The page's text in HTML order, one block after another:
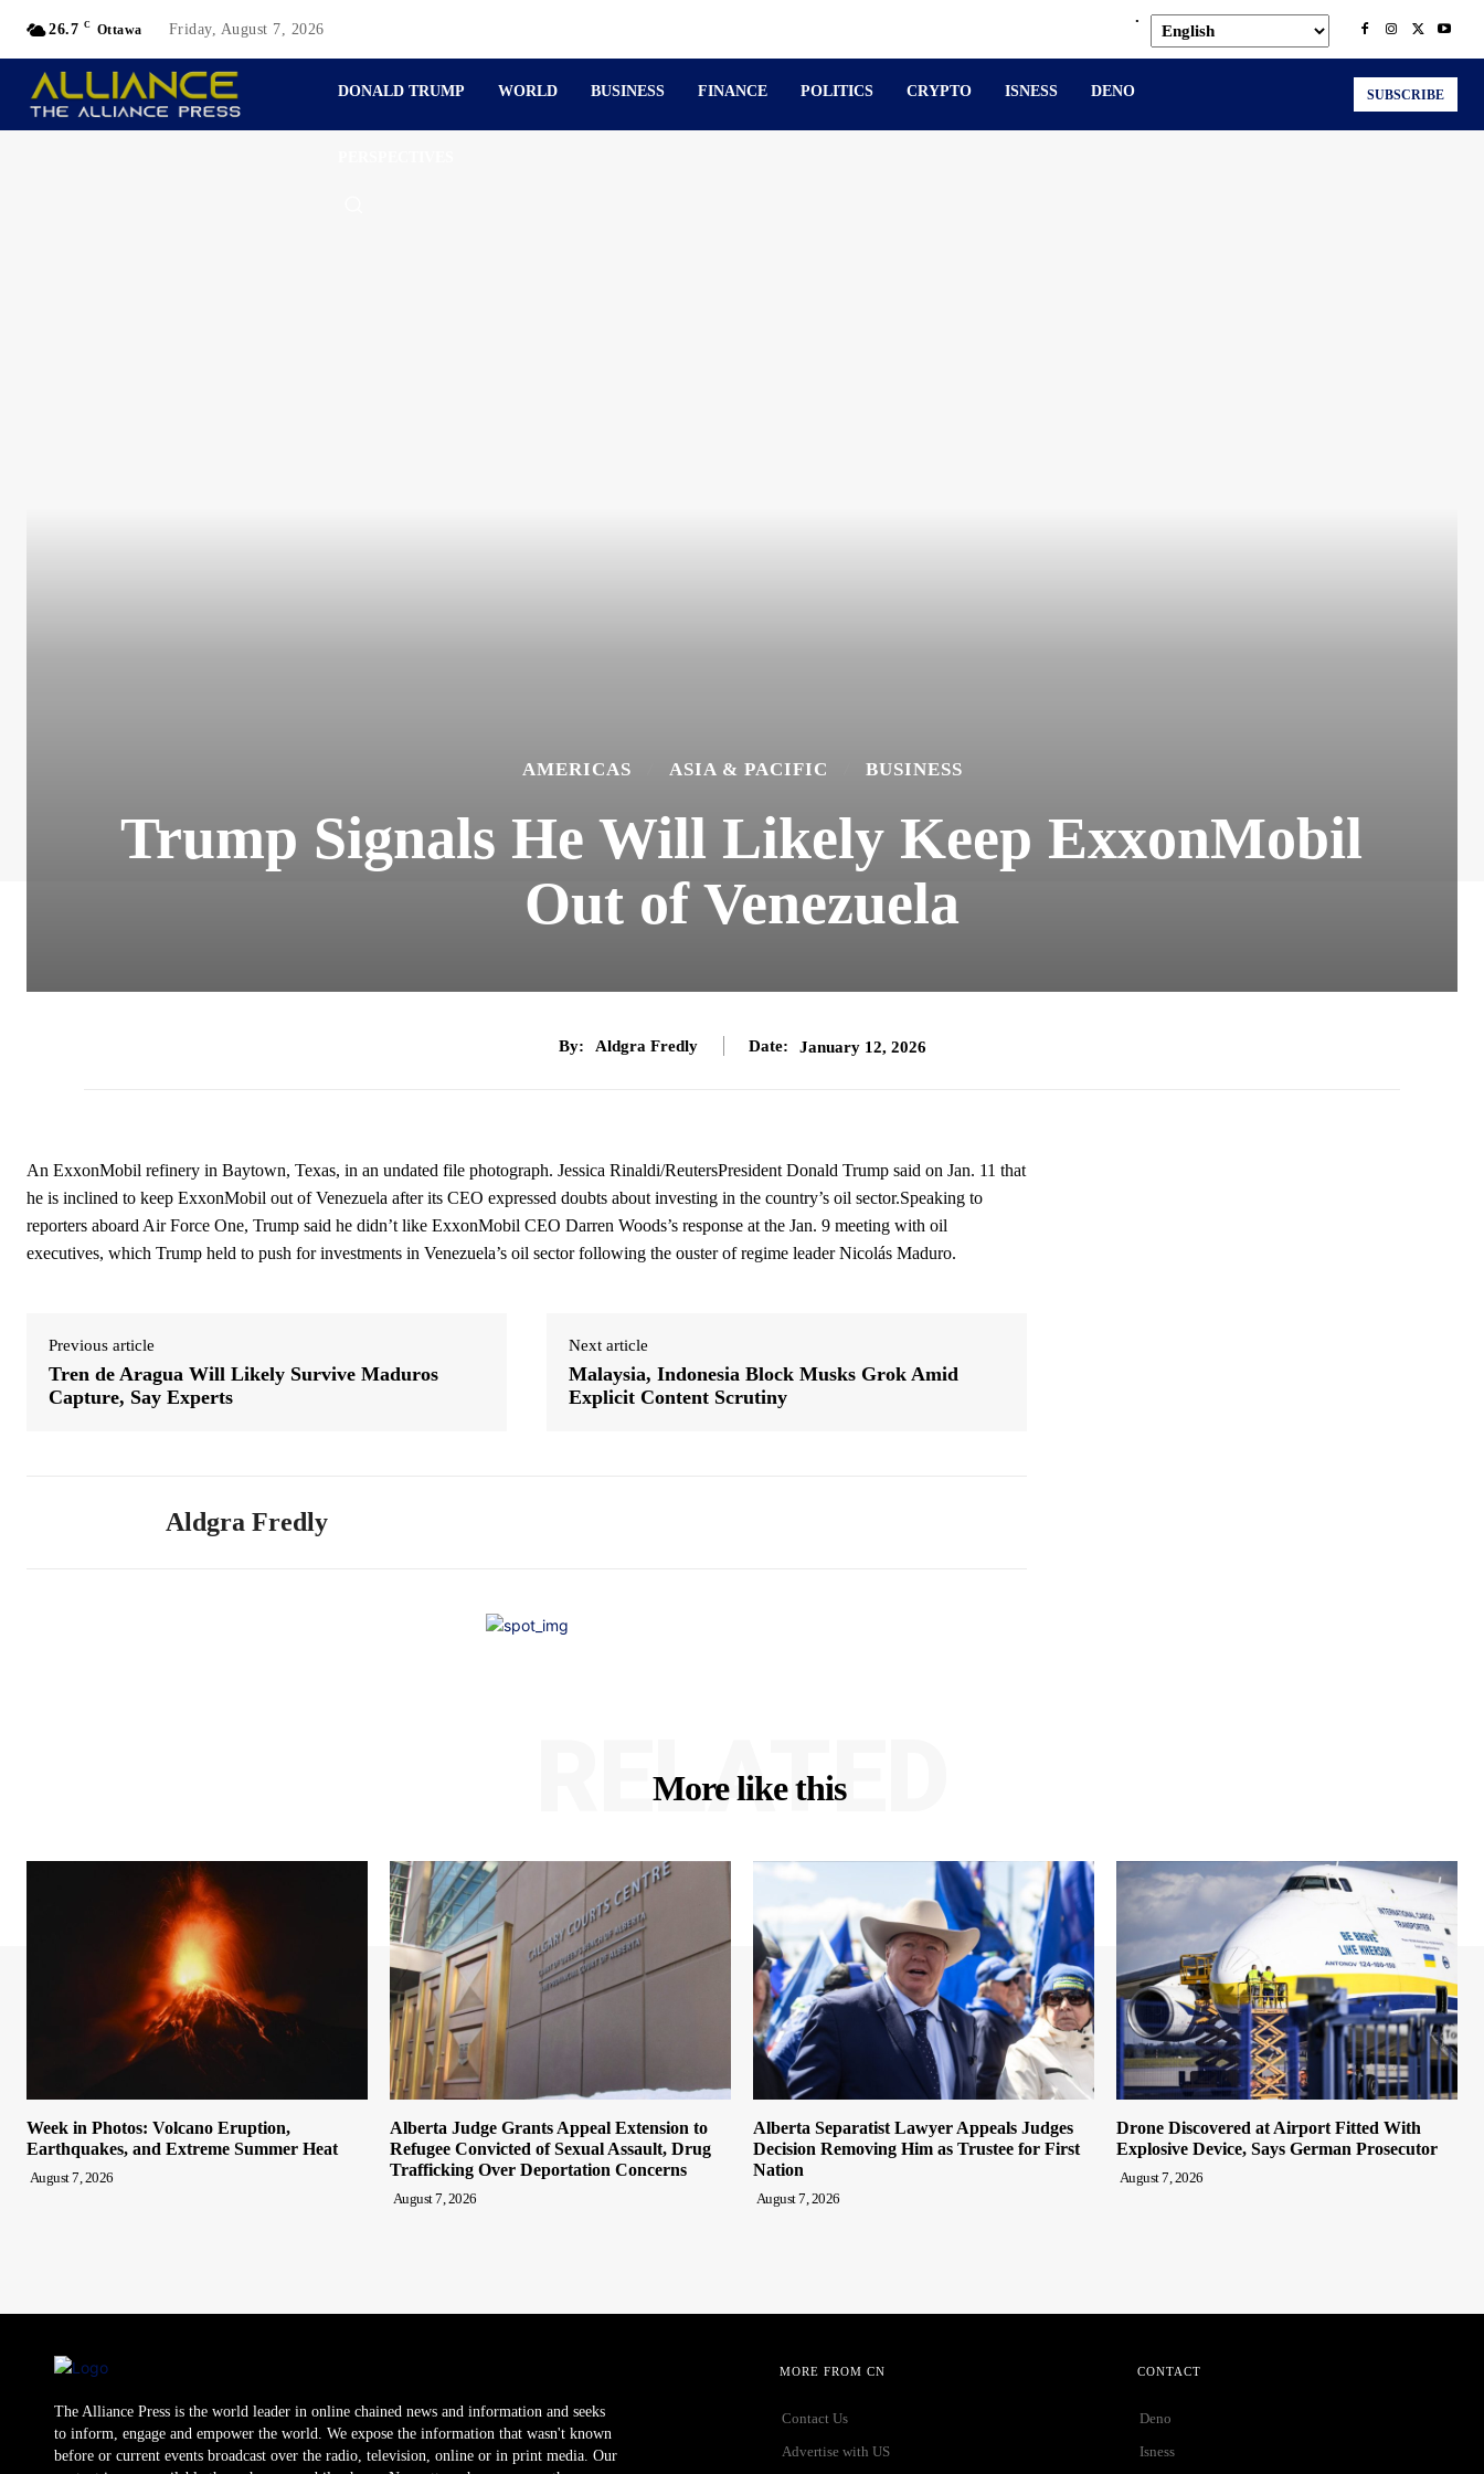
26.7 C Ottawa Friday, August 7, 2026
.
DONALD TRUMP WORLD BUSINESS FINANCE POLITICS CRYPTO ISNESS DENO SUBSCRIBE
AMERICAS ASIA & PACIFIC BUSINESS
Trump Signals He Will Likely Keep ExxonMobil
Out of Venezuela
By: Aldgra Fredly Date: January 12, 2026
An ExxonMobil refinery in Baytown, Texas, in an undated file photograph. Jessica Rinaldi/ReutersPresident Donald Trump said on Jan. 11 that
he is inclined to keep ExxonMobil out of Venezuela after its CEO expressed doubts about investing in the country’s oil sector.Speaking to
reporters aboard Air Force One, Trump said he didn’t like ExxonMobil CEO Darren Woods’s response at the Jan. 9 meeting with oil
executives, which Trump held to push for investments in Venezuela’s oil sector following the ouster of regime leader Nicolás Maduro.
Previous article
Tren de Aragua Will Likely Survive Maduros
Capture, Say Experts
Next article
Malaysia, Indonesia Block Musks Grok Amid
Explicit Content Scrutiny
Aldgra Fredly
More like this
RELATED
Week in Photos: Volcano Eruption,
Earthquakes, and Extreme Summer Heat
August 7, 2026
Alberta Judge Grants Appeal Extension to
Refugee Convicted of Sexual Assault, Drug
Trafficking Over Deportation Concerns
August 7, 2026
Alberta Separatist Lawyer Appeals Judges
Decision Removing Him as Trustee for First
Nation
August 7, 2026
Drone Discovered at Airport Fitted With
Explosive Device, Says German Prosecutor
August 7, 2026
The Alliance Press is the world leader in online chained news and information and seeks
to inform, engage and empower the world. We expose the information that wasn't known
before or current events broadcast over the radio, television, online or in print media. Our
MORE FROM CN
Contact Us
Advertise with US
CONTACT
Deno
Isness